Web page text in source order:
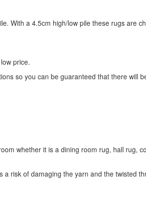
With a 4.5cm high/low pile these rugs are
price.
so you can be guaranteed that there will
whether it is a dining room rug, hall rug,
risk of damaging the yarn and the twisted